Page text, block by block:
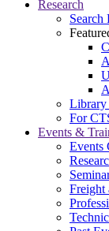
Research
Search
Library
For
Events &
Events
Freight